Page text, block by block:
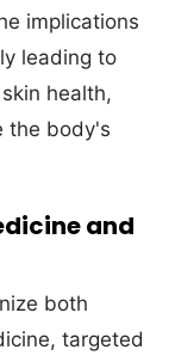
implications
leading to
health,
the body's
and
both
targeted